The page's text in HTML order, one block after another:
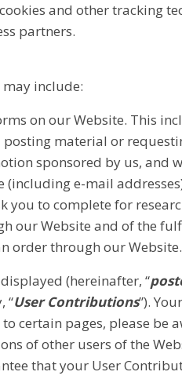
and other tracking
partners.
include:
on our Website. This
material or
sponsored by us, and
(including e-mail
you to complete for
our Website and of the
order through our Website.
(hereinafter, “
“User Contributions”).
certain pages, please be
of other users of the
that your User